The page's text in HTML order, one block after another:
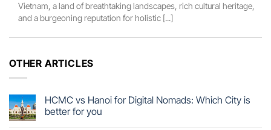
Vietnam, a land of breathtaking landscapes, rich cultural heritage,
and a burgeoning reputation for holistic [...]
OTHER ARTICLES
HCMC vs Hanoi for Digital Nomads: Which City is
better for you